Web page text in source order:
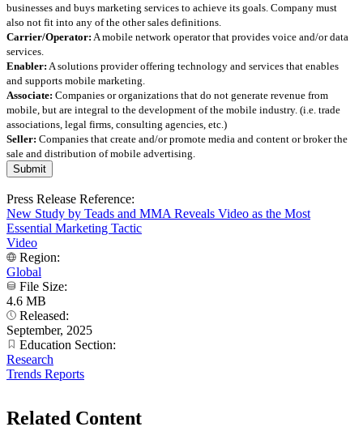
businesses and buys marketing services to achieve its goals. Company must
also not fit into any of the other sales definitions.
Carrier/Operator: A mobile network operator that provides voice and/or data
services.
Enabler: A solutions provider offering technology and services that enables
and supports mobile marketing.
Associate: Companies or organizations that do not generate revenue from
mobile, but are integral to the development of the mobile industry. (i.e. trade
associations, legal firms, consulting agencies, etc.)
Seller: Companies that create and/or promote media and content or broker the
sale and distribution of mobile advertising.
Press Release Reference:
New Study by Teads and MMA Reveals Video as the Most
Essential Marketing Tactic
Video
Region:
Global
File Size:
4.6 MB
Released:
September, 2025
Education Section:
Research
Trends Reports
Related Content